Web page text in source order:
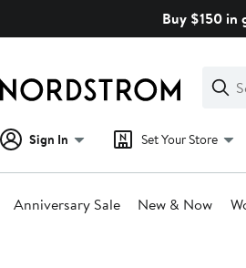
Buy $150 in
Search
Clear
Clear
Search
Sign In Set Your Store
Anniversary Sale New & Now